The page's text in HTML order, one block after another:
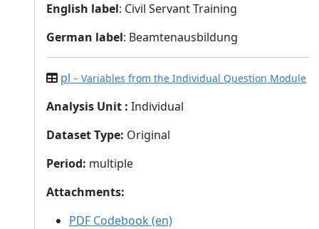
English label: Civil Servant Training
German label: Beamtenausbildung
pl – Variables from the Individual Question Module
Analysis Unit : Individual
Dataset Type: Original
Period: multiple
Attachments:
PDF Codebook (en)